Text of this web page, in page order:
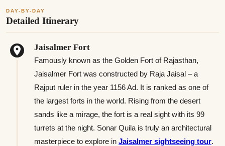
DAY-BY-DAY
Detailed Itinerary
Jaisalmer Fort
Famously known as the Golden Fort of Rajasthan,
Jaisalmer Fort was constructed by Raja Jaisal – a
Rajput ruler in the year 1156 Ad. It is ranked as one of
the largest forts in the world. Rising from the desert
sands like a mirage, the fort is a real sight with its 99
turrets at the night. Sonar Quila is truly an architectural
masterpiece to explore in Jaisalmer sightseeing tour.